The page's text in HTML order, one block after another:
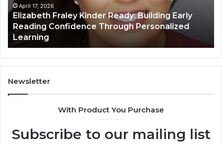
Reading
Confidence
Through
Personalized
Learning
April 17, 2026
Elizabeth Fraley Kinder Ready: Building Early
Reading Confidence Through Personalized
Learning
Newsletter
With Product You Purchase
Subscribe to our mailing list